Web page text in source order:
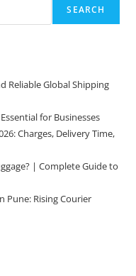
SEARCH
Reliable Global Shipping
for Businesses
Charges, Delivery Time,
| Complete Guide to
Pune: Rising Courier